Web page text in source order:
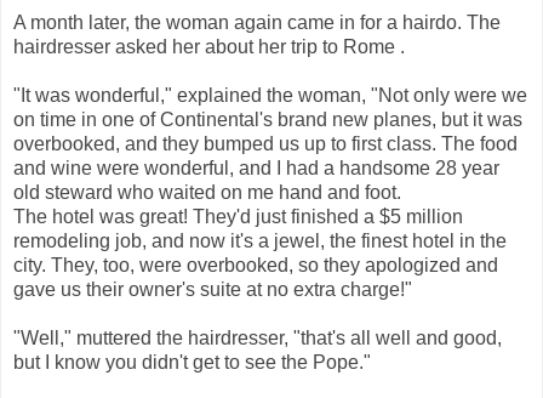
A month later, the woman again came in for a hairdo. The
hairdresser asked her about her trip to Rome .
"It was wonderful," explained the woman, "Not only were we
on time in one of Continental's brand new planes, but it was
overbooked, and they bumped us up to first class. The food
and wine were wonderful, and I had a handsome 28 year
old steward who waited on me hand and foot.
The hotel was great! They'd just finished a $5 million
remodeling job, and now it's a jewel, the finest hotel in the
city. They, too, were overbooked, so they apologized and
gave us their owner's suite at no extra charge!"
"Well," muttered the hairdresser, "that's all well and good,
but I know you didn't get to see the Pope."